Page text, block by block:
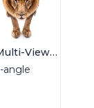
Qwen Edit 2509 MultipleAngles | Multi-View Image Creator